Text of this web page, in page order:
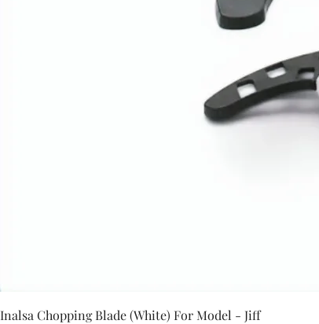
Inalsa Chopping Blade (White) For Model - Jiff